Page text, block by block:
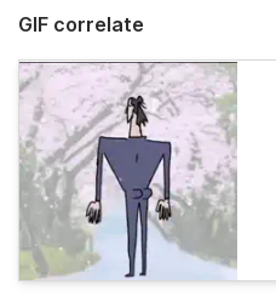
GIF correlate